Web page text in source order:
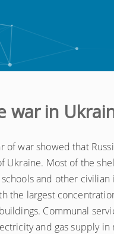
war in
of war showed that
Ukraine. Most of the
and other
the largest
Communal
and gas supply